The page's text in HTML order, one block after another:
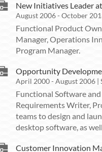
New Initiatives Leader
August 2006 - October
Functional Product
Manager, Operations
Program Manager.
Opportunity
April 2000 - August 2006 |
Functional Software
Requirements Writer,
teams to design and
desktop software, as
Customer Innovation